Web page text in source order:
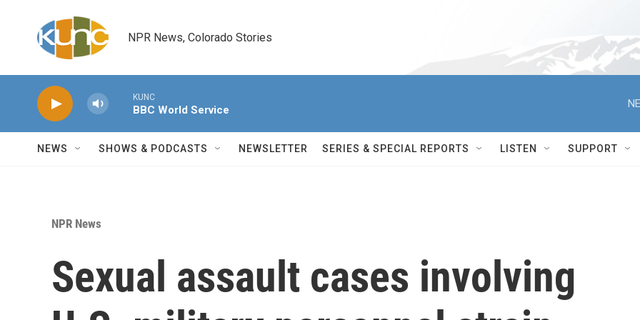
NPR News, Colorado Stories
KUNC
BBC World Service
NEWS SHOWS & PODCASTS NEWSLETTER SERIES & SPECIAL REPORTS LISTEN SUPPORT
NPR News
Sexual assault cases involving